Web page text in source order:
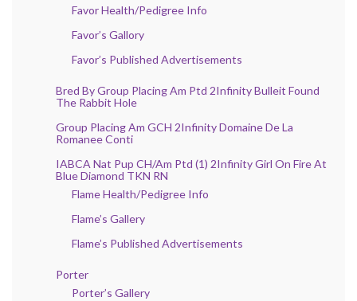
Favor Health/Pedigree Info
Favor’s Gallory
Favor’s Published Advertisements
Bred By Group Placing Am Ptd 2Infinity Bulleit Found
The Rabbit Hole
Group Placing Am GCH 2Infinity Domaine De La
Romanee Conti
IABCA Nat Pup CH/Am Ptd (1) 2Infinity Girl On Fire At
Blue Diamond TKN RN
Flame Health/Pedigree Info
Flame’s Gallery
Flame’s Published Advertisements
Porter
Porter’s Gallery